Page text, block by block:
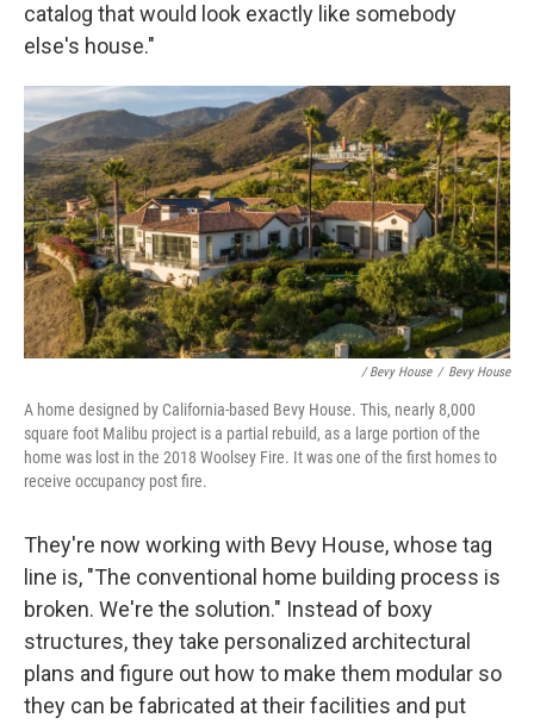
catalog that would look exactly like somebody
else's house."
/ Bevy House / Bevy House
A home designed by California-based Bevy House. This, nearly 8,000
square foot Malibu project is a partial rebuild, as a large portion of the
home was lost in the 2018 Woolsey Fire. It was one of the first homes to
receive occupancy post fire.
They're now working with Bevy House, whose tag
line is, "The conventional home building process is
broken. We're the solution." Instead of boxy
structures, they take personalized architectural
plans and figure out how to make them modular so
they can be fabricated at their facilities and put